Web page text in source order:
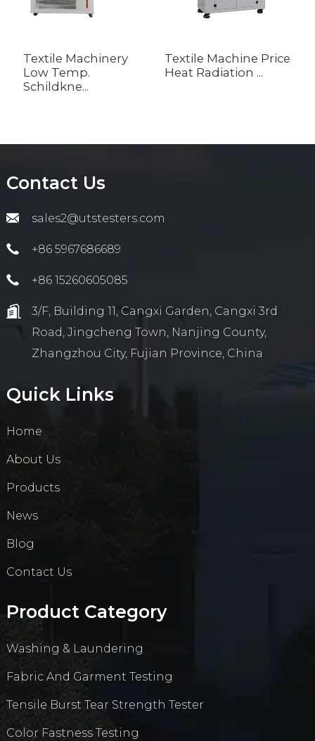
Textile Machinery
Low Temp.
Schildkne...
Textile Machine Price
Heat Radiation ...
Contact Us
sales2@utstesters.com
+86 5967686689
+86 15260605085
3/F, Building 11, Cangxi Garden, Cangxi 3rd
Road, Jingcheng Town, Nanjing County,
Zhangzhou City, Fujian Province, China
Quick Links
Home
About Us
Products
News
Blog
Contact Us
Product Category
Washing & Laundering
Fabric And Garment Testing
Tensile Burst Tear Strength Tester
Color Fastness Testing